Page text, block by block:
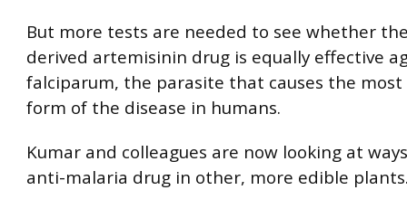
But more tests are needed to see whether
derived artemisinin drug is equally effective
falciparum, the parasite that causes the most
form of the disease in humans.
Kumar and colleagues are now looking at
anti-malaria drug in other, more edible